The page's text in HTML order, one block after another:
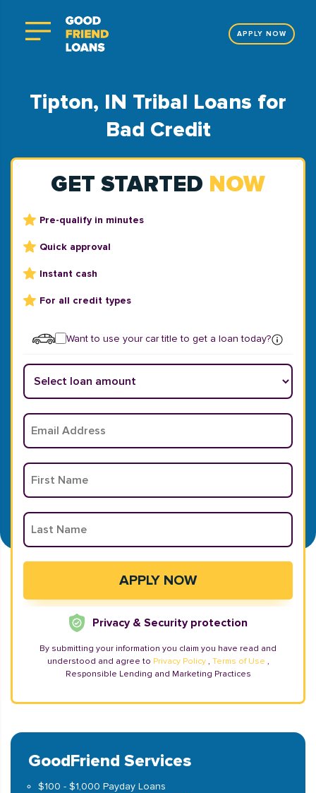
APPLY NOW
Tipton, IN Tribal Loans for
Bad Credit
GET STARTED NOW
Pre-qualify in minutes
Quick approval
Instant cash
For all credit types
Want to use your car title to get a loan today?
Privacy & Security protection
By submitting your information you claim you have read and
understood and agree to Privacy Policy , Terms of Use ,
Responsible Lending and Marketing Practices
GoodFriend Services
$100 - $1,000 Payday Loans